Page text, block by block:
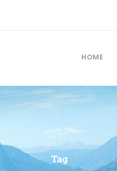
HOME
Tag